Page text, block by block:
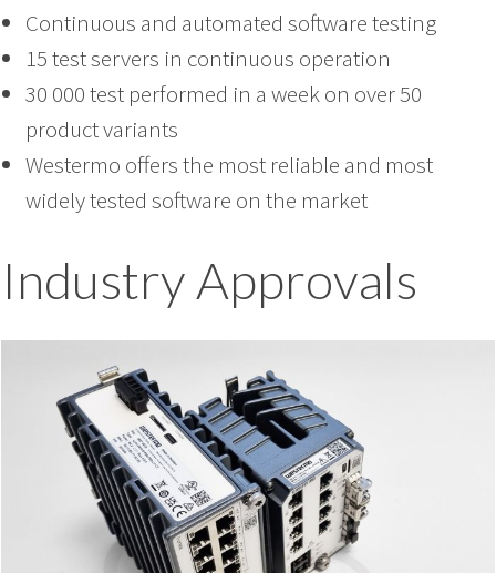
Continuous and automated software testing
15 test servers in continuous operation
30 000 test performed in a week on over 50
product variants
Westermo offers the most reliable and most
widely tested software on the market
Industry Approvals